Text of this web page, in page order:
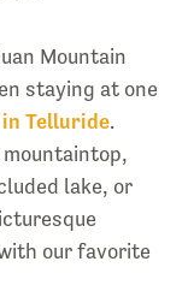
Mountain
staying at one
Telluride.
mountaintop,
lake, or
our favorite